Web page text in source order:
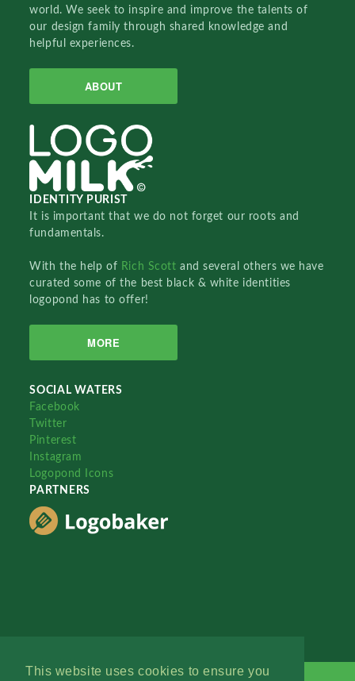
This website uses cookies to ensure you
world. We seek to inspire and improve the talents of
our design family through shared knowledge and
helpful experiences.
ABOUT
IDENTITY PURIST
It is important that we do not forget our roots and
fundamentals.
With the help of Rich Scottand several others we have
curated some of the best black & white identities
logopond has to offer!
MORE
SOCIAL WATERS
Facebook
Twitter
Pinterest
Instagram
Logopond Icons
PARTNERS